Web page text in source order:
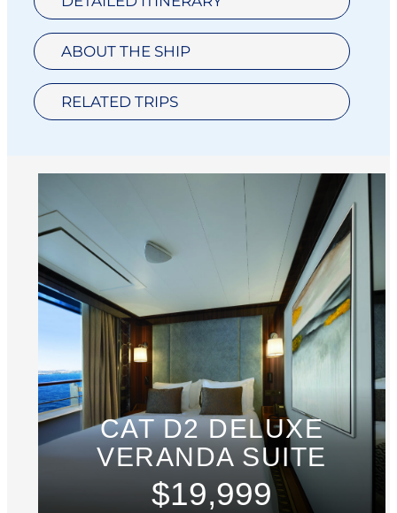
ABOUT THE SHIP
RELATED TRIPS
CAT D2 DELUXE
VERANDA SUITE
$19,999